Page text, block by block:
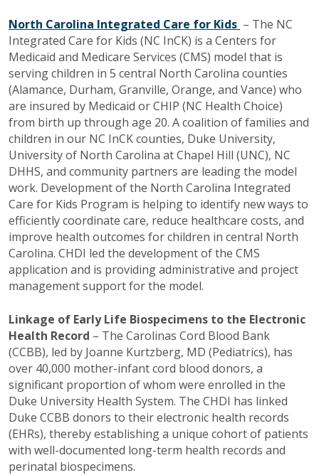
North Carolina Integrated Care for Kids – The NC
Integrated Care for Kids (NC InCK) is a Centers for
Medicaid and Medicare Services (CMS) model that is
serving children in 5 central North Carolina counties
(Alamance, Durham, Granville, Orange, and Vance) who
are insured by Medicaid or CHIP (NC Health Choice)
from birth up through age 20. A coalition of families and
children in our NC InCK counties, Duke University,
University of North Carolina at Chapel Hill (UNC), NC
DHHS, and community partners are leading the model
work. Development of the North Carolina Integrated
Care for Kids Program is helping to identify new ways to
efficiently coordinate care, reduce healthcare costs, and
improve health outcomes for children in central North
Carolina. CHDI led the development of the CMS
application and is providing administrative and project
management support for the model.
Linkage of Early Life Biospecimens to the Electronic
Health Record – The Carolinas Cord Blood Bank
(CCBB), led by Joanne Kurtzberg, MD (Pediatrics), has
over 40,000 mother-infant cord blood donors, a
significant proportion of whom were enrolled in the
Duke University Health System. The CHDI has linked
Duke CCBB donors to their electronic health records
(EHRs), thereby establishing a unique cohort of patients
with well-documented long-term health records and
perinatal biospecimens.